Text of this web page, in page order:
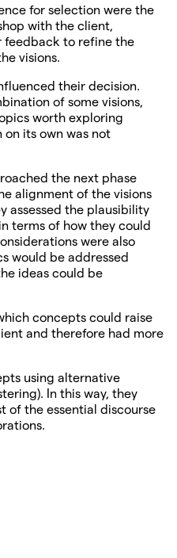
for selection were the
with the client,
feedback to refine the
visions.
their decision.
of some visions,
worth exploring
on its own was not
the next phase
alignment of the visions
assessed the plausibility
terms of how they could
were also
would be addressed
ideas could be
concepts could raise
and therefore had more
using alternative
In this way, they
of the essential discourse